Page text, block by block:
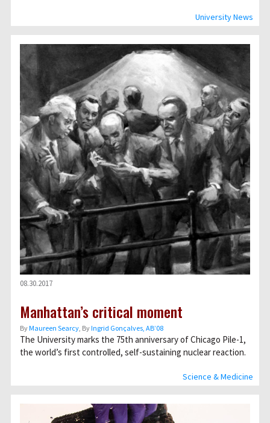
University News
Science & Medicine
08.30.2017
Manhattan’s critical moment
ByMaureen Searcy, ByIngrid Gonçalves, AB’08
The University marks the 75th anniversary of Chicago Pile-1,
the world’s first controlled, self-sustaining nuclear reaction.